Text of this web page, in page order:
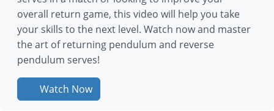
overall return game, this video will help you take
your skills to the next level. Watch now and master
the art of returning pendulum and reverse
pendulum serves!
Watch Now